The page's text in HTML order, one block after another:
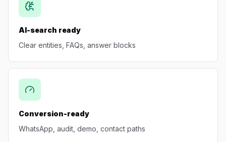
AI-search ready
Clear entities, FAQs, answer blocks
Conversion-ready
WhatsApp, audit, demo, contact paths